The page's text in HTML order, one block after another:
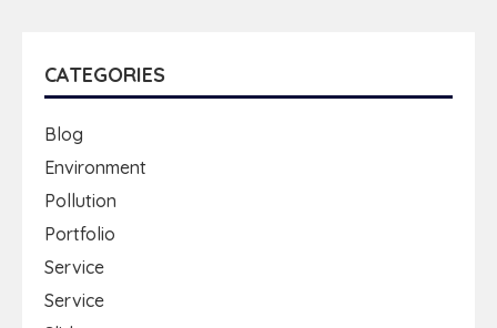
CATEGORIES
Blog
Environment
Pollution
Portfolio
Service
Service